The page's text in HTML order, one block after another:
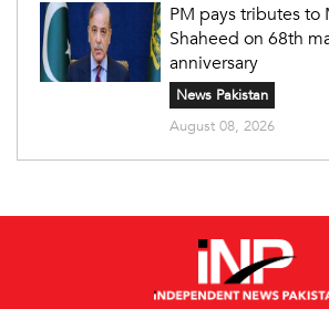
PM pays tributes to
Shaheed on 68th
anniversary
News Pakistan
August 08, 2026